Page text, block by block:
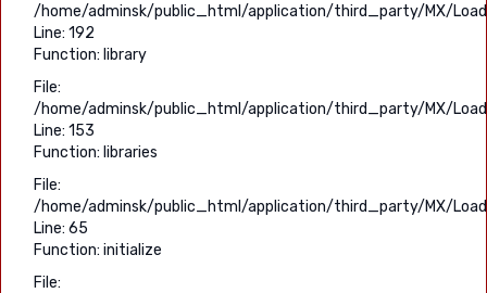
/home/adminsk/public_html/application/third_party/MX/
Line: 192
Function: library
File:
/home/adminsk/public_html/application/third_party/MX/
Line: 153
Function: libraries
File:
/home/adminsk/public_html/application/third_party/MX/
Line: 65
Function: initialize
File: